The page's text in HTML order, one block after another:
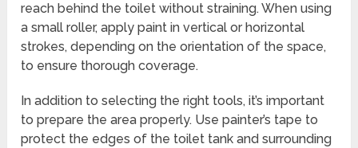
reach behind the toilet without straining. When using
a small roller, apply paint in vertical or horizontal
strokes, depending on the orientation of the space,
to ensure thorough coverage.
In addition to selecting the right tools, it’s important
to prepare the area properly. Use painter’s tape to
protect the edges of the toilet tank and surrounding